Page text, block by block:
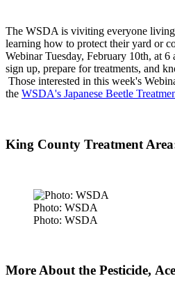
The WSDA is viviting everyone
learning how to protect their yard or
Webinar Tuesday, February 10th, at
sign up, prepare for treatments, and
Those interested in this week's
the WSDA's Japanese Beetle
King County Treatment
Photo: WSDA
Photo: WSDA
More About the Pesticide,